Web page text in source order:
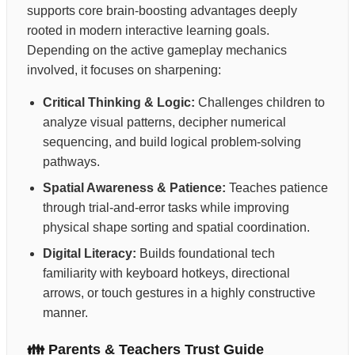
supports core brain-boosting advantages deeply
rooted in modern interactive learning goals.
Depending on the active gameplay mechanics
involved, it focuses on sharpening:
Critical Thinking & Logic: Challenges children to
analyze visual patterns, decipher numerical
sequencing, and build logical problem-solving
pathways.
Spatial Awareness & Patience: Teaches patience
through trial-and-error tasks while improving
physical shape sorting and spatial coordination.
Digital Literacy: Builds foundational tech
familiarity with keyboard hotkeys, directional
arrows, or touch gestures in a highly constructive
manner.
👪 Parents & Teachers Trust Guide